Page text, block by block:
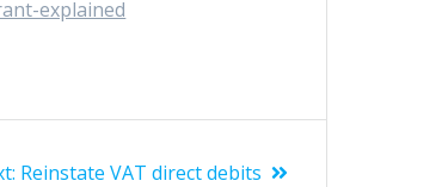
explained
Next
Reinstate VAT direct debits